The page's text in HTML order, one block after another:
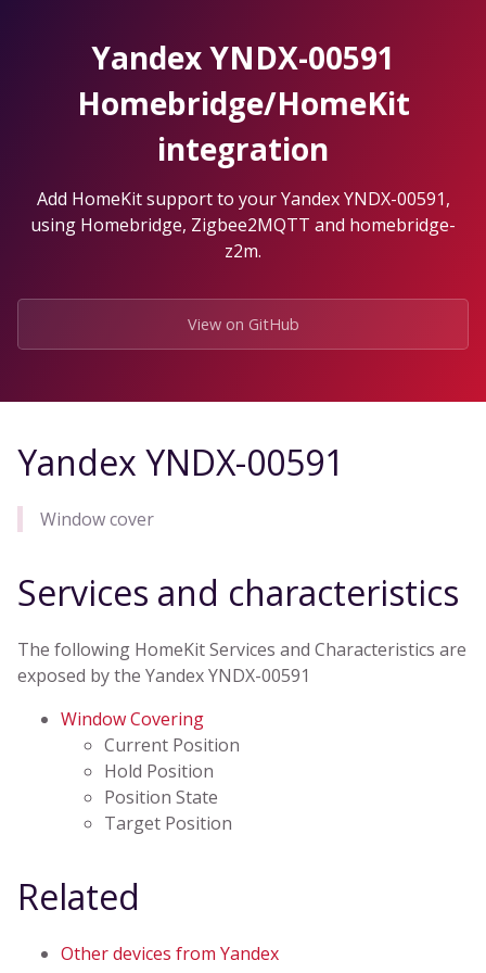
Yandex YNDX-00591
Homebridge/HomeKit
integration
Add HomeKit support to your Yandex YNDX-00591,
using Homebridge, Zigbee2MQTT and homebridge-
z2m.
View on GitHub
Yandex YNDX-00591
Window cover
Services and characteristics
The following HomeKit Services and Characteristics are
exposed by the Yandex YNDX-00591
Window Covering
Current Position
Hold Position
Position State
Target Position
Related
Other devices from Yandex